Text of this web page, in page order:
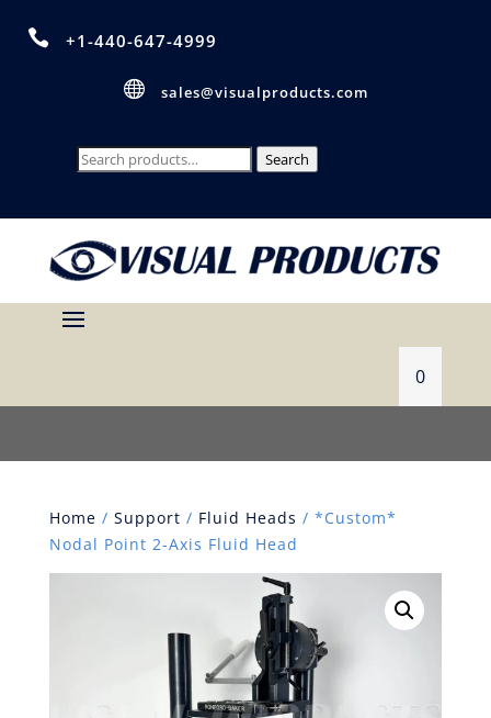
 +1-440-647-4999
 sales@visualproducts.com
Search
Search
0
Home / Support / Fluid Heads / *Custom*
Nodal Point 2-Axis Fluid Head